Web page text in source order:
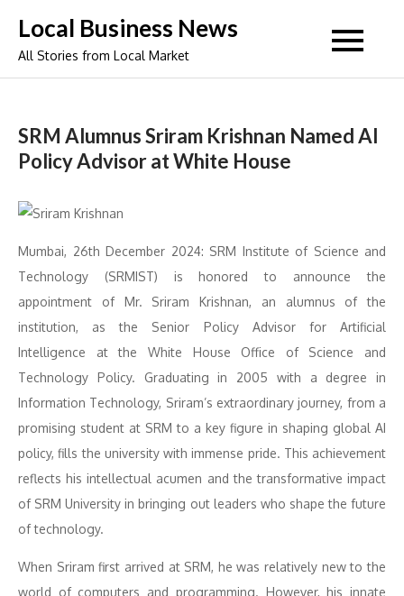
content
Local Business News
All Stories from Local Market
SRM Alumnus Sriram Krishnan Named AI
Policy Advisor at White House
Mumbai, 26th December 2024: SRM Institute of Science and
Technology (SRMIST) is honored to announce the
appointment of Mr. Sriram Krishnan, an alumnus of the
institution, as the Senior Policy Advisor for Artificial
Intelligence at the White House Office of Science and
Technology Policy. Graduating in 2005 with a degree in
Information Technology, Sriram’s extraordinary journey, from a
promising student at SRM to a key figure in shaping global AI
policy, fills the university with immense pride. This achievement
reflects his intellectual acumen and the transformative impact
of SRM University in bringing out leaders who shape the future
of technology.
When Sriram first arrived at SRM, he was relatively new to the
world of computers and programming. However, his innate